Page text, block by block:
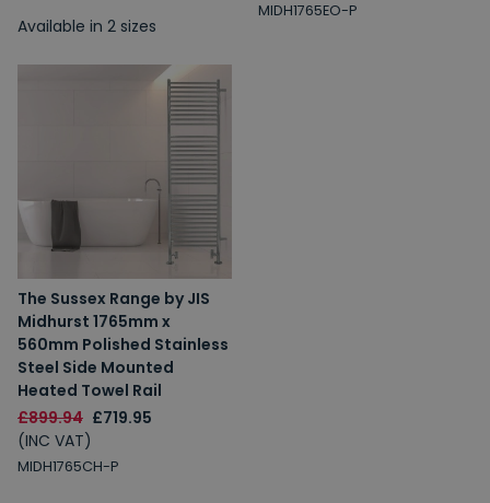
Available in 2 sizes
MIDH1765EO-P
The Sussex Range by JIS
Midhurst 1765mm x
560mm Polished Stainless
Steel Side Mounted
Heated Towel Rail
£899.94 £719.95
(INC VAT)
MIDH1765CH-P